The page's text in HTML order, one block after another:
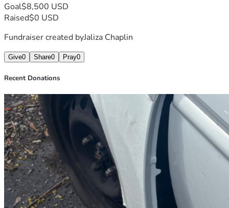
Goal$8,500 USD
Raised$0 USD
Fundraiser created byJaliza Chaplin
Give0 Share0 Pray0
Recent Donations